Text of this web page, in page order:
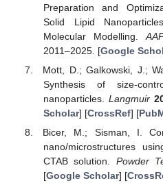
Preparation and
Solid Lipid
Molecular Modelling.
2011–2025. [Google
Mott, D.; Galkowski, J.;
Synthesis of size-
nanoparticles. Langmuir
Scholar] [CrossRef] [
Bicer, M.; Sisman, I.
nano/microstructures
CTAB solution. Powder
[Google Scholar] [